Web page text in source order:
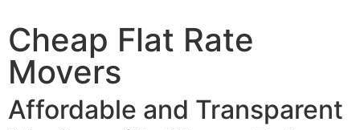
Cheap Flat Rate
Movers
Affordable and Transparent